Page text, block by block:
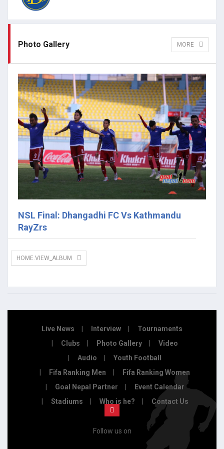
Photo Gallery MORE
NSL Final: Dhangadhi FC Vs Kathmandu
RayZrs
HOME.VIEW_ALBUM
Live News Interview
Tournaments
Clubs
Photo Gallery
Video
Audio
Youth Football
Fifa Ranking Men
Fifa Ranking Women
Goal Nepal Partner
Event Calendar
Stadiums
Who is he? Contact Us
Follow us on